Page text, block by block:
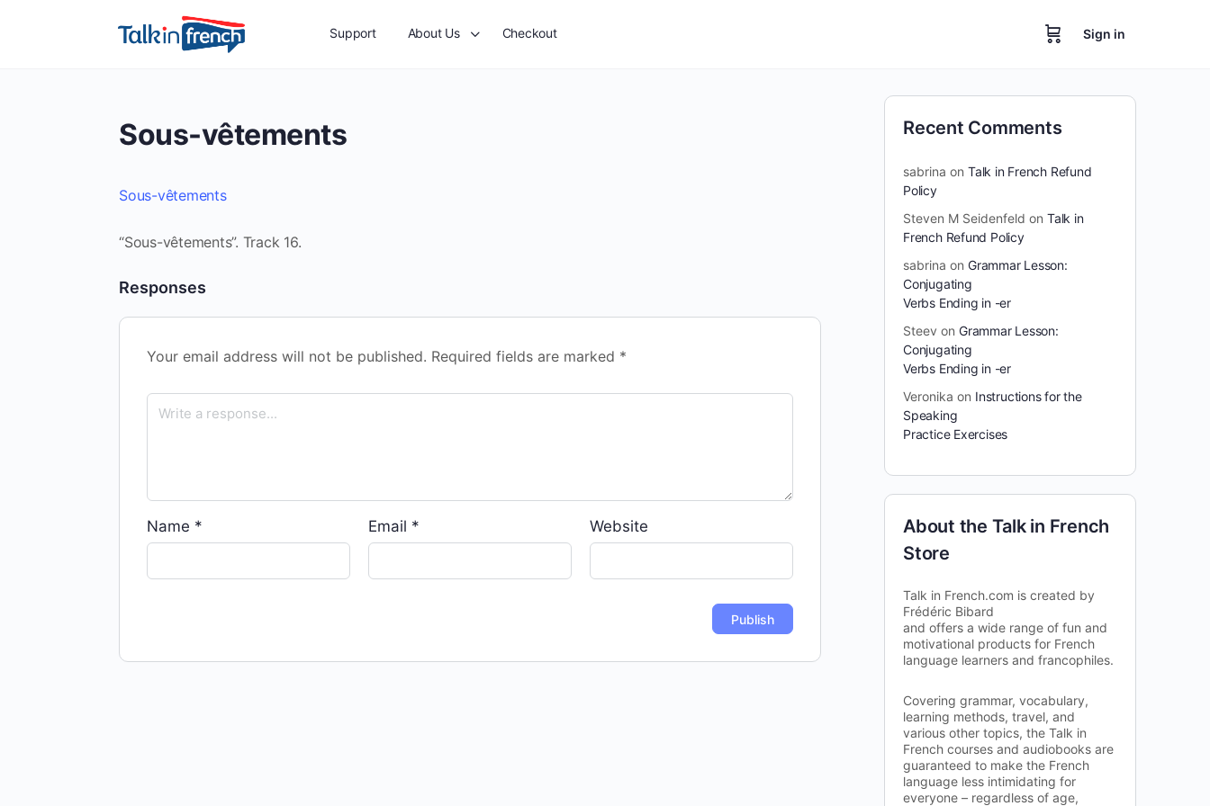
Support About Us Checkout Sign in
Sous-vêtements
Sous-vêtements
“Sous-vêtements”. Track 16.
Responses
Your email address will not be published. Required fields are marked *
Name * Email * Website
Recent Comments
sabrina on Talk in French Refund
Policy
Steven M Seidenfeld on Talk in
French Refund Policy
sabrina on Grammar Lesson:
Conjugating
Verbs Ending in -er
Steev on Grammar Lesson:
Conjugating
Verbs Ending in -er
Veronika on Instructions for the
Speaking
Practice Exercises
About the Talk in French
Store
Talk in French.com is created by
Frédéric Bibard
and offers a wide range of fun and
motivational products for French
language learners and francophiles.
Covering grammar, vocabulary,
learning methods, travel, and
various other topics, the Talk in
French courses and audiobooks are
guaranteed to make the French
language less intimidating for
everyone – regardless of age,